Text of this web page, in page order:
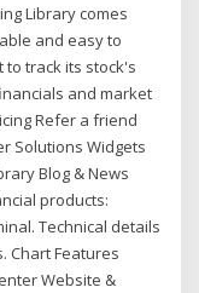
Library comes
and easy to
to track its stock's
and market
Refer a friend
Solutions Widgets
Blog & News
products:
Technical details
Chart Features
Website &